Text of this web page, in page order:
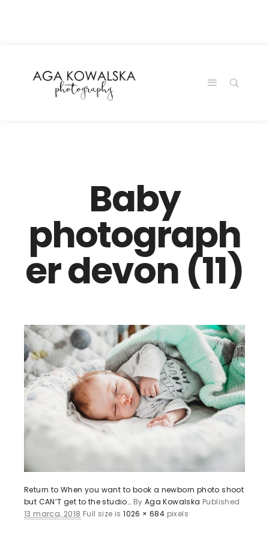
Baby
photograph
er devon (11)
Return to When you want to book a newborn photo shoot
but CAN’T get to the studio… By Aga Kowalska Published
13 marca, 2018 Full size is1026 × 684 pixels